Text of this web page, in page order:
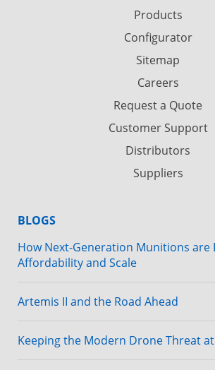
Products
Configurator
Sitemap
Careers
Request a Quote
Customer Support
Distributors
Suppliers
BLOGS
How Next-Generation Munitions are
Affordability and Scale
Artemis II and the Road Ahead
Keeping the Modern Drone Threat